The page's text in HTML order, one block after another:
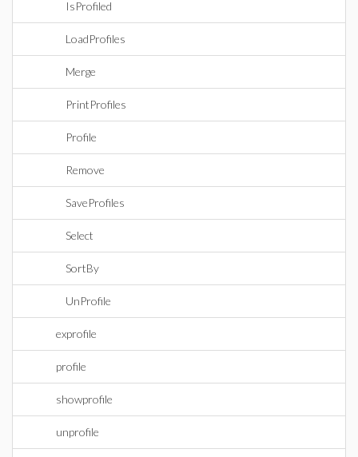
IsProfiled
LoadProfiles
Merge
PrintProfiles
Profile
Remove
SaveProfiles
Select
SortBy
UnProfile
exprofile
profile
showprofile
unprofile